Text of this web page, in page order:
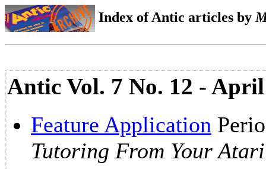
Index of Antic articles by
Antic Vol. 7 No. 12 -
Feature Application
Tutoring From Your Atari